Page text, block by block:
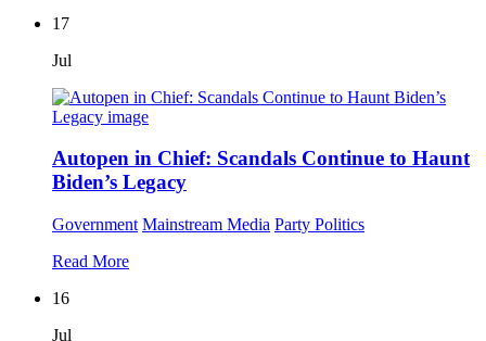
17
Jul
Autopen in Chief: Scandals Continue to Haunt
Biden’s Legacy
Government Mainstream Media Party Politics
Read More
16
Jul